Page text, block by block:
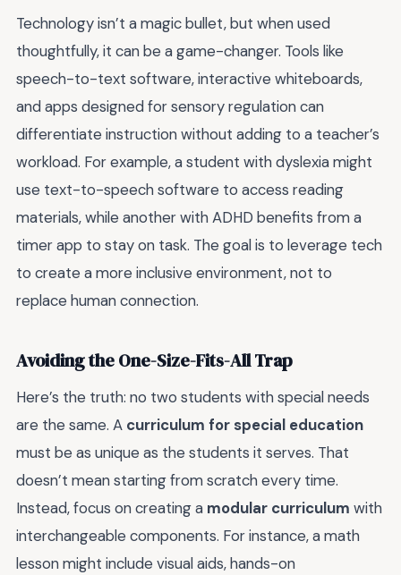
Technology isn’t a magic bullet, but when used
thoughtfully, it can be a game-changer. Tools like
speech-to-text software, interactive whiteboards,
and apps designed for sensory regulation can
differentiate instruction without adding to a teacher’s
workload. For example, a student with dyslexia might
use text-to-speech software to access reading
materials, while another with ADHD benefits from a
timer app to stay on task. The goal is to leverage tech
to create a more inclusive environment, not to
replace human connection.
Avoiding the One-Size-Fits-All Trap
Here’s the truth: no two students with special needs
are the same. A curriculum for special education
must be as unique as the students it serves. That
doesn’t mean starting from scratch every time.
Instead, focus on creating a modular curriculum with
interchangeable components. For instance, a math
lesson might include visual aids, hands-on